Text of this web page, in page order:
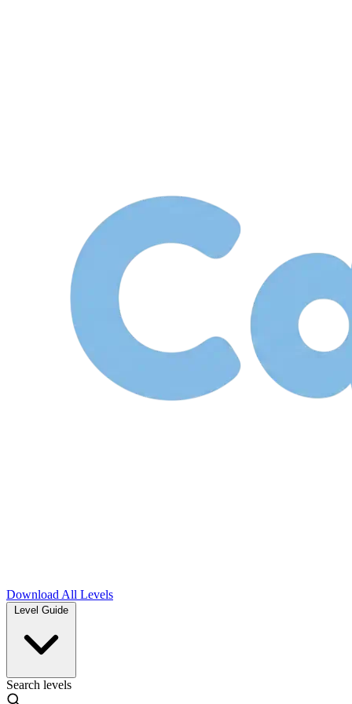
Download All Levels
Level Guide
Search levels